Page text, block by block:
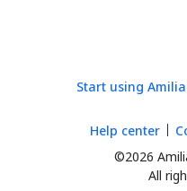
Start using
©2026
All
Help center